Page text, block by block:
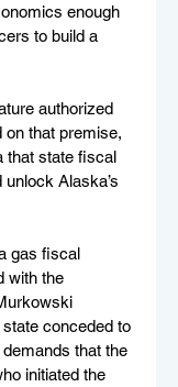
enough
to build a
authorized
on that premise,
that state fiscal
Alaska’s
gas fiscal
with the
conceded to
that the
initiated the